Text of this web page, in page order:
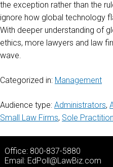
the exception rather than the
ignore how global technology
With deeper understanding of
ethics, more lawyers and law
wave.
Categorized in: Management
Audience type: Administrators,
Small Law Firms, Sole
Office: 800-837-5880
Email: EdPoll@LawBiz.com